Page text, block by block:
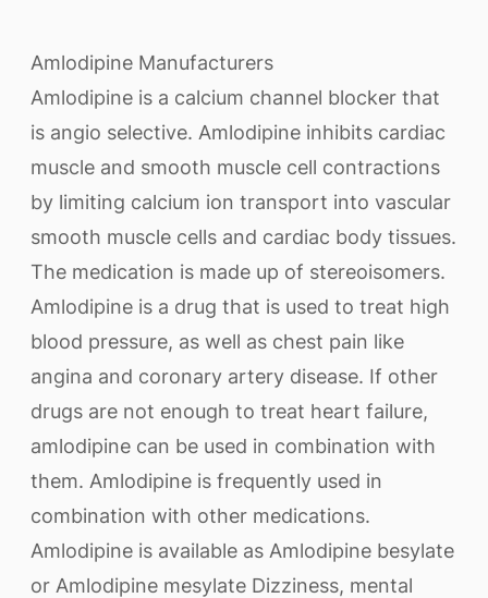
Amlodipine Manufacturers
Amlodipine is a calcium channel blocker that
is angio selective. Amlodipine inhibits cardiac
muscle and smooth muscle cell contractions
by limiting calcium ion transport into vascular
smooth muscle cells and cardiac body tissues.
The medication is made up of stereoisomers.
Amlodipine is a drug that is used to treat high
blood pressure, as well as chest pain like
angina and coronary artery disease. If other
drugs are not enough to treat heart failure,
amlodipine can be used in combination with
them. Amlodipine is frequently used in
combination with other medications.
Amlodipine is available as Amlodipine besylate
or Amlodipine mesylate Dizziness, mental